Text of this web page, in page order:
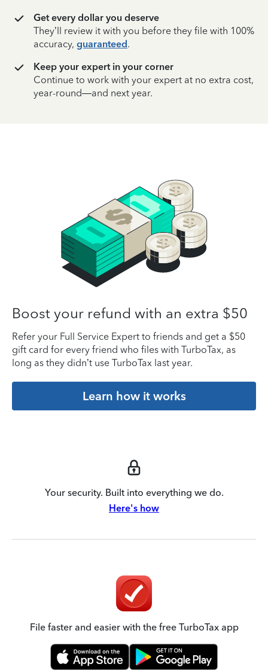
Get every dollar you deserve
They’ll review it with you before they file with 100%
accuracy, guaranteed.
Keep your expert in your corner
Continue to work with your expert at no extra cost,
year-round—and next year.
Boost your refund with an extra $50
Refer your Full Service Expert to friends and get a $50
gift card for every friend who files with TurboTax, as
long as they didn’t use TurboTax last year.
Learn how it works
Your security. Built into everything we do.
Here's how
File faster and easier with the free TurboTax app